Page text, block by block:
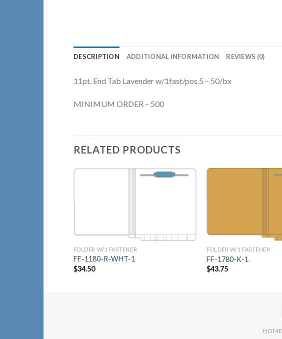
DESCRIPTION ADDITIONAL INFORMATION REVIEWS (0)
11pt. End Tab Lavender w/1fast/pos.5 – 50/bx
MINIMUM ORDER – 500
RELATED PRODUCTS
FOLDER W/1 FASTENER
FF-1180-R-WHT-1
$34.50
FOLDER W/1 FASTENER
FF-1780-K-1
$43.75
HOME